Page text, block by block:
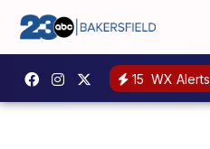
15 WX Alerts